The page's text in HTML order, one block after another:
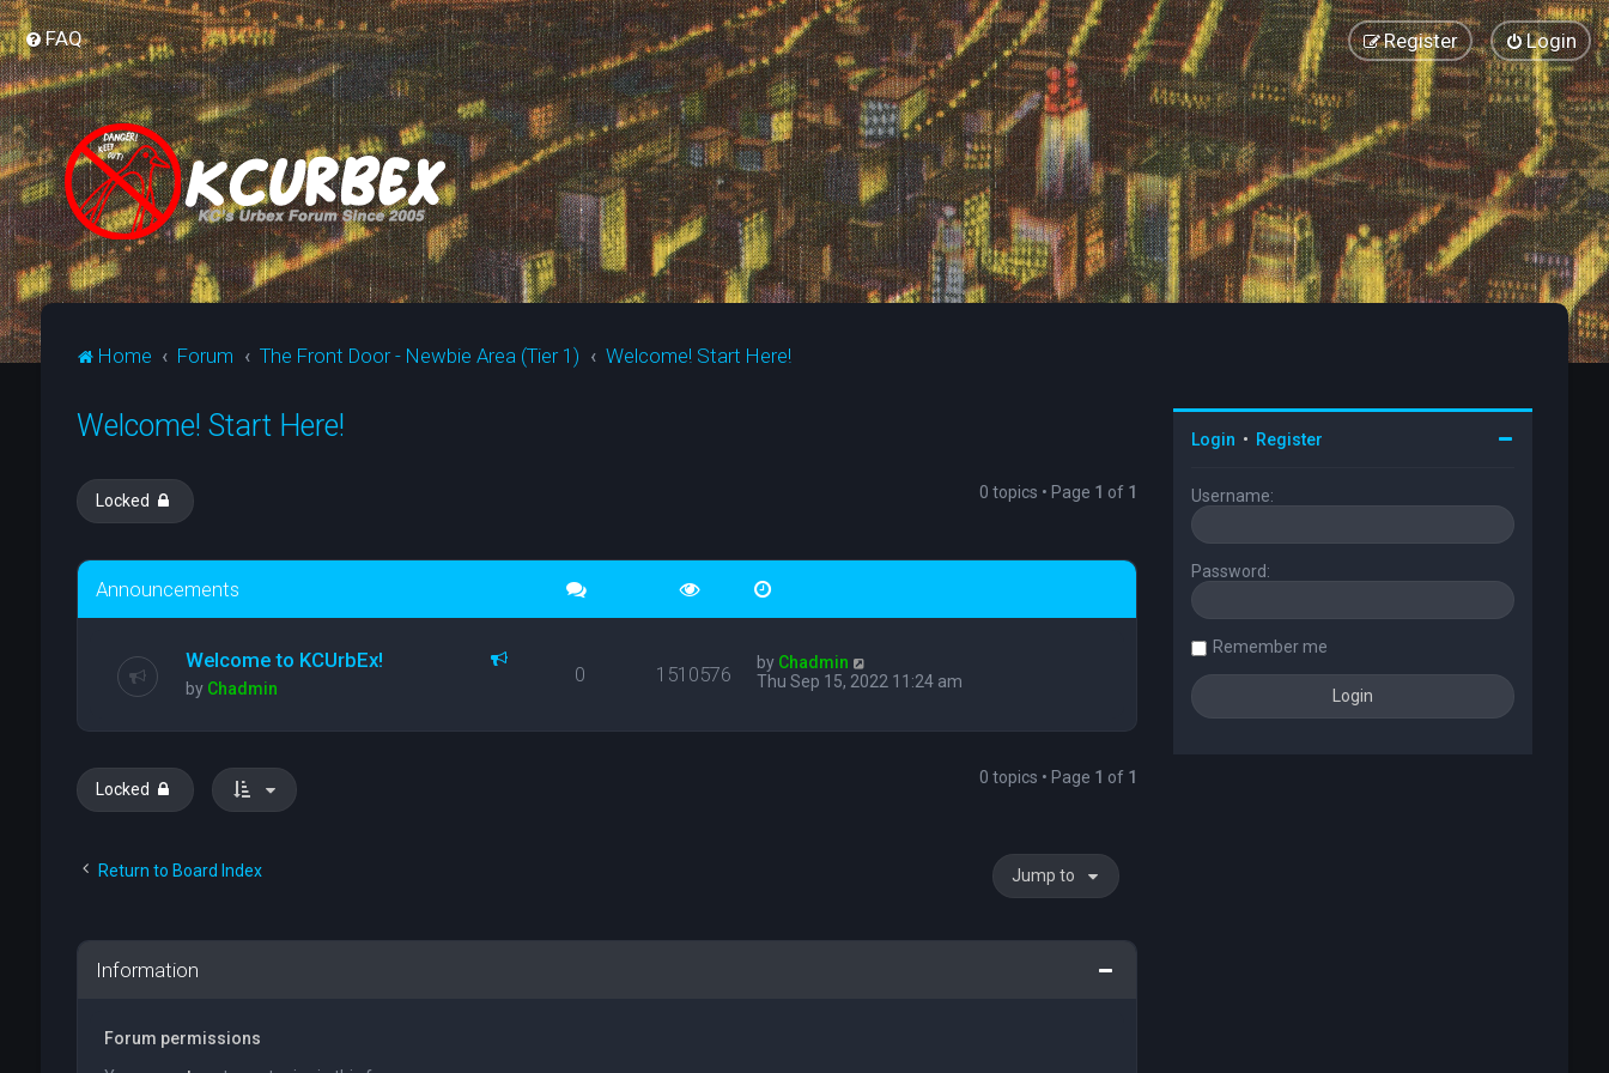
FAQ Login
Register
Home Forum The Front Door - Newbie Area (Tier 1) Welcome! Start Here!
Welcome! Start Here!
Locked 0 topics • Page 1 of 1
Announcements
Welcome to KCUrbEx!
by Chadmin
0 1510576 by Chadmin
Thu Sep 15, 2022 11:24 am
Locked
0 topics • Page 1 of 1
Return to Board Index Jump to
Information
Forum permissions
Login • Register
Username:
Password:
Remember me